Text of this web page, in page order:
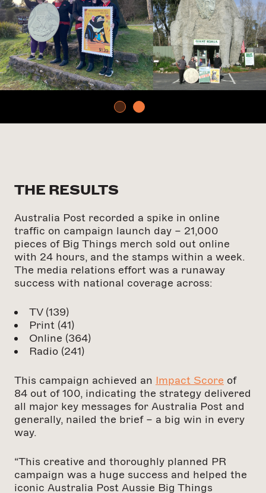
THE RESULTS
Australia Post recorded a spike in online
traffic on campaign launch day – 21,000
pieces of Big Things merch sold out online
with 24 hours, and the stamps within a week.
The media relations effort was a runaway
success with national coverage across:
TV (139)
Print (41)
Online (364)
Radio (241)
This campaign achieved an Impact Score of
84 out of 100, indicating the strategy delivered
all major key messages for Australia Post and
generally, nailed the brief – a big win in every
way.
“This creative and thoroughly planned PR
campaign was a huge success and helped the
iconic Australia Post Aussie Big Things